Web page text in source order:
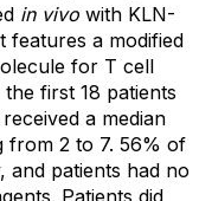
in vivo with KLN-
features a modified
for T cell
first 18 patients
a median
from 2 to 7. 56% of
and patients had no
Patients did